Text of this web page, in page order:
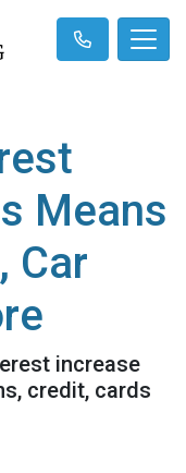
Means
Car
increase
credit, cards